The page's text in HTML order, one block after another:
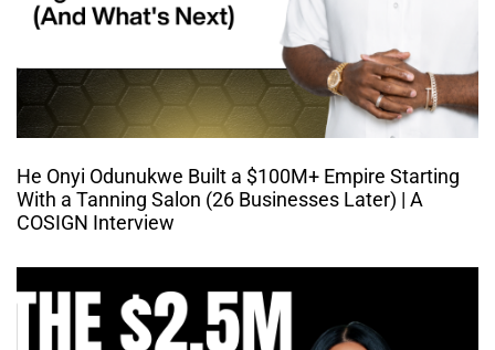
He Onyi Odunukwe Built a $100M+ Empire Starting
With a Tanning Salon (26 Businesses Later) | A
COSIGN Interview